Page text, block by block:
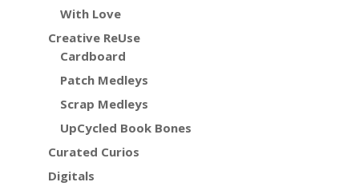
With Love
Creative ReUse
Cardboard
Patch Medleys
Scrap Medleys
UpCycled Book Bones
Curated Curios
Digitals